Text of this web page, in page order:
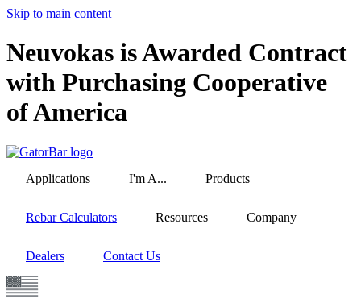
Skip to main content
Neuvokas is Awarded Contract
with Purchasing Cooperative
of America
Applications I'm A... Products
Rebar Calculators Resources Company
Dealers Contact Us